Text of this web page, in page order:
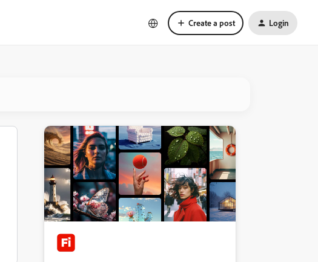
Create a post Login